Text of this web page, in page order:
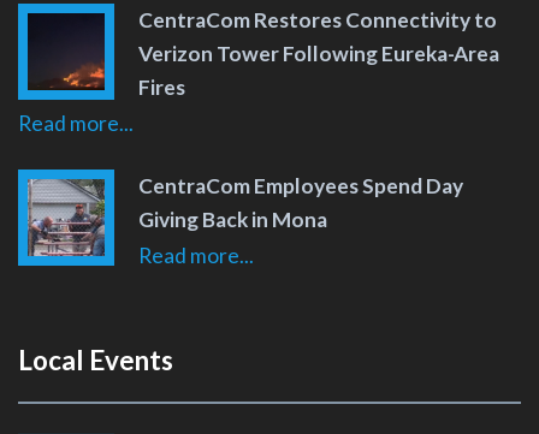
CentraCom Restores Connectivity to
Verizon Tower Following Eureka-Area
Fires
Read more...
CentraCom Employees Spend Day
Giving Back in Mona
Read more...
Local Events